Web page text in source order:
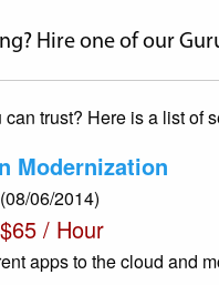
Hire one of our
trust? Here is a list of
Modernization
(08/06/2014)
/ Hour
apps to the cloud and